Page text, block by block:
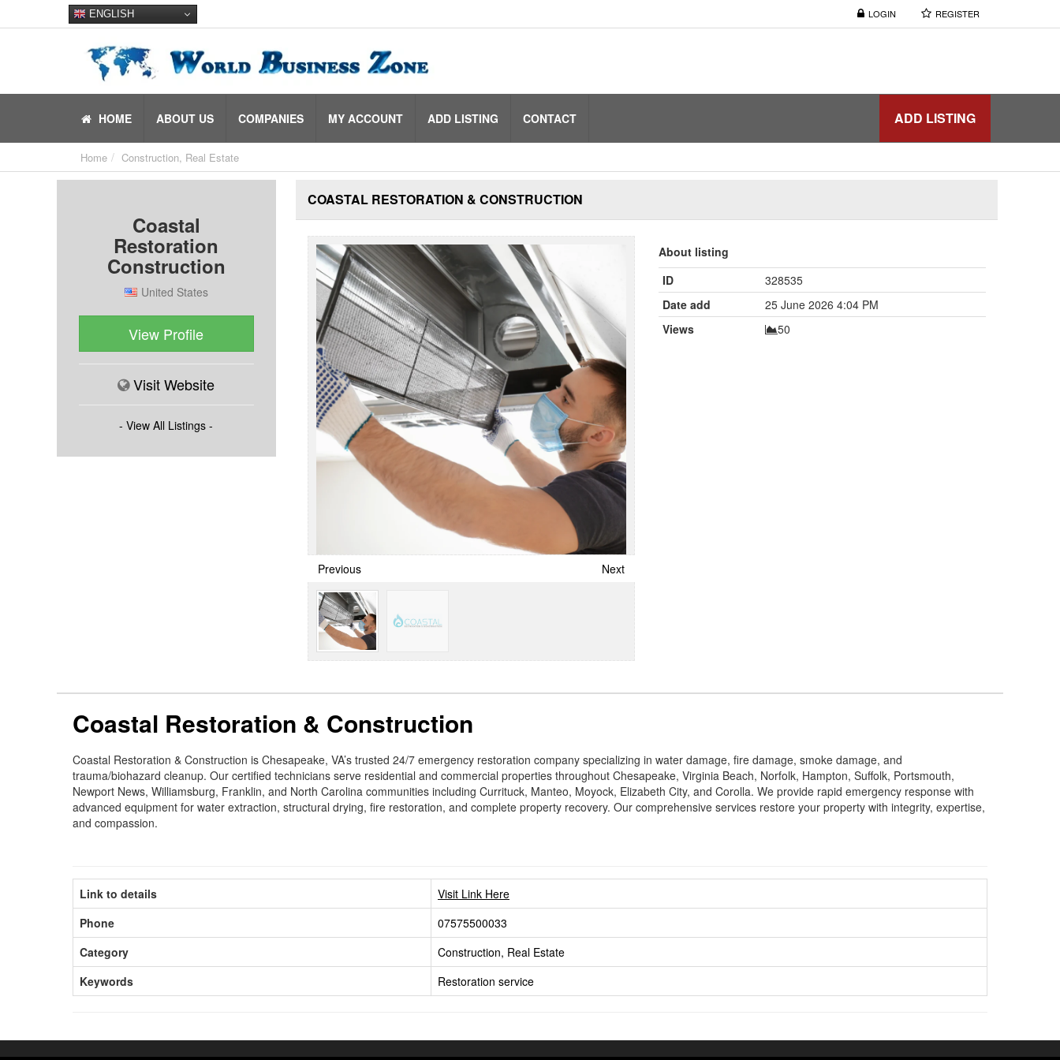
LOGIN REGISTER
ENGLISH
ADD LISTING
HOME ABOUT US COMPANIES MY ACCOUNT ADD LISTING CONTACT
Home Construction, Real Estate
Coastal
Restoration
Construction
United States
View Profile
Visit Website
- View All Listings -
COASTAL RESTORATION & CONSTRUCTION
Previous Next
About listing
ID
328535
Date add
25 June 2026 4:04 PM
Views
50
Coastal Restoration & Construction
Coastal Restoration & Construction is Chesapeake, VA’s trusted 24/7 emergency restoration company specializing in water damage, fire damage, smoke damage, and
trauma/biohazard cleanup. Our certified technicians serve residential and commercial properties throughout Chesapeake, Virginia Beach, Norfolk, Hampton, Suffolk, Portsmouth,
Newport News, Williamsburg, Franklin, and North Carolina communities including Currituck, Manteo, Moyock, Elizabeth City, and Corolla. We provide rapid emergency response with
advanced equipment for water extraction, structural drying, fire restoration, and complete property recovery. Our comprehensive services restore your property with integrity, expertise,
and compassion.
Link to details
Visit Link Here
Phone
07575500033
Category
Construction, Real Estate
Keywords
Restoration service